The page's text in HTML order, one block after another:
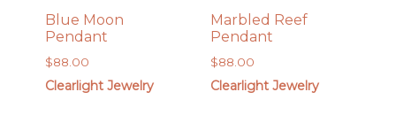
Blue Moon
Pendant
$88.00
Clearlight Jewelry
Marbled Reef
Pendant
$88.00
Clearlight Jewelry